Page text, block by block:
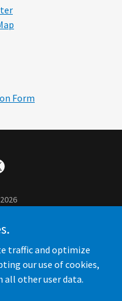
Form
traffic and optimize
our use of cookies,
all other user data.